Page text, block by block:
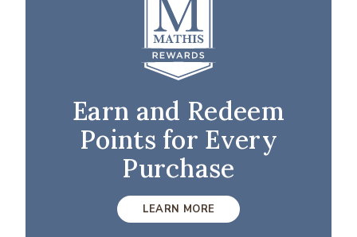
Earn and Redeem
Points for Every
Purchase
LEARN MORE